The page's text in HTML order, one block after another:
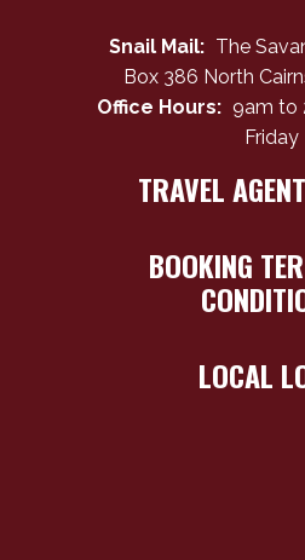
Snail Mail: The
Box 386 North
Office Hours: 9am to
Friday
TRAVEL
BOOKING
LOCAL